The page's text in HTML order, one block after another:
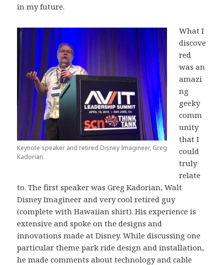
in my future.
Keynote speaker and retired Disney Imagineer, Greg
Kadorian.
What I
discove
red
was an
amazi
ng
geeky
comm
unity
that I
could
truly
relate
to. The first speaker was Greg Kadorian, Walt
Disney Imagineer and very cool retired guy
(complete with Hawaiian shirt). His experience is
extensive and spoke on the designs and
innovations made at Disney. While discussing one
particular theme park ride design and installation,
he made comments about technology and cable